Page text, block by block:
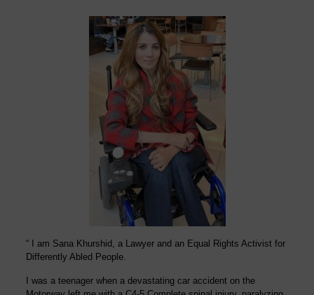
“ I am Sana Khurshid, a Lawyer and an Equal Rights Activist for
Differently Abled People.
I was a teenager when a devastatingcar accident on the